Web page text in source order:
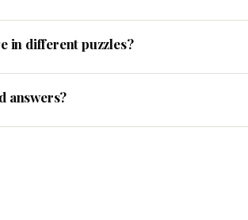
in different puzzles?
answers?